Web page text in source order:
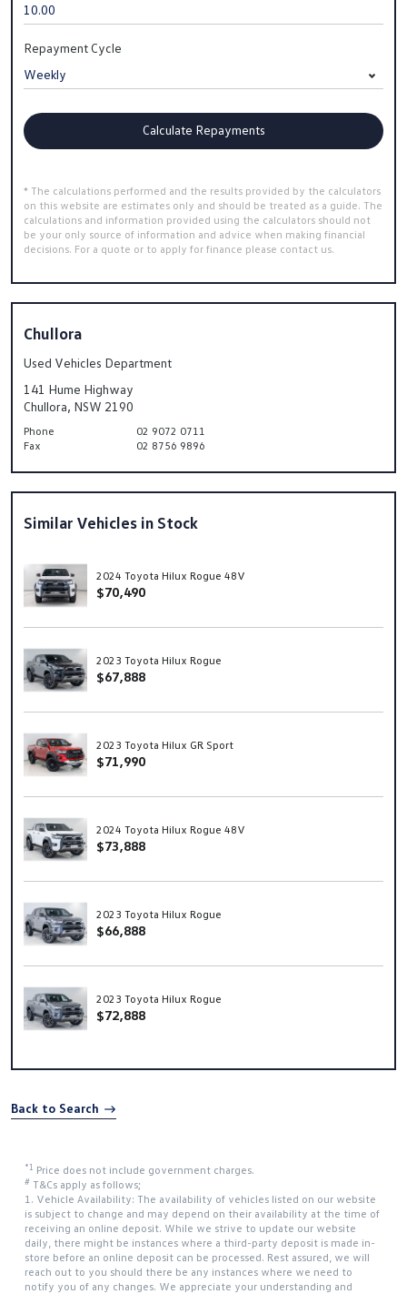
Repayment Cycle
Calculate Repayments
* The calculations performed and the results provided by the calculators
on this website are estimates only and should be treated as a guide. The
calculations and information provided using the calculators should not
be your only source of information and advice when making financial
decisions. For a quote or to apply for finance please contact us.
Chullora
Used Vehicles Department
141 Hume Highway
Chullora, NSW 2190
Phone
02 9072 0711
Fax
02 8756 9896
Similar Vehicles in Stock
2024 Toyota Hilux Rogue 48V
$70,490
2023 Toyota Hilux Rogue
$67,888
2023 Toyota Hilux GR Sport
$71,990
2024 Toyota Hilux Rogue 48V
$73,888
2023 Toyota Hilux Rogue
$66,888
2023 Toyota Hilux Rogue
$72,888
Back to Search
*1 Price does not include government charges.
# T&Cs apply as follows;
1. Vehicle Availability: The availability of vehicles listed on our website
is subject to change and may depend on their availability at the time of
receiving an online deposit. While we strive to update our website
daily, there might be instances where a third-party deposit is made in-
store before an online deposit can be processed. Rest assured, we will
reach out to you should there be any instances where we need to
notify you of any changes. We appreciate your understanding and